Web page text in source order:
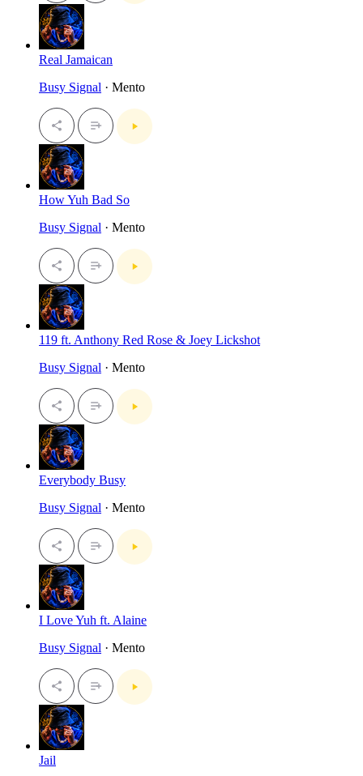
Real Jamaican
Busy Signal · Mento
How Yuh Bad So
Busy Signal · Mento
119 ft. Anthony Red Rose & Joey Lickshot
Busy Signal · Mento
Everybody Busy
Busy Signal · Mento
I Love Yuh ft. Alaine
Busy Signal · Mento
Jail